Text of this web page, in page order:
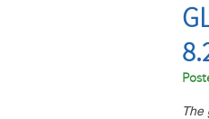
The